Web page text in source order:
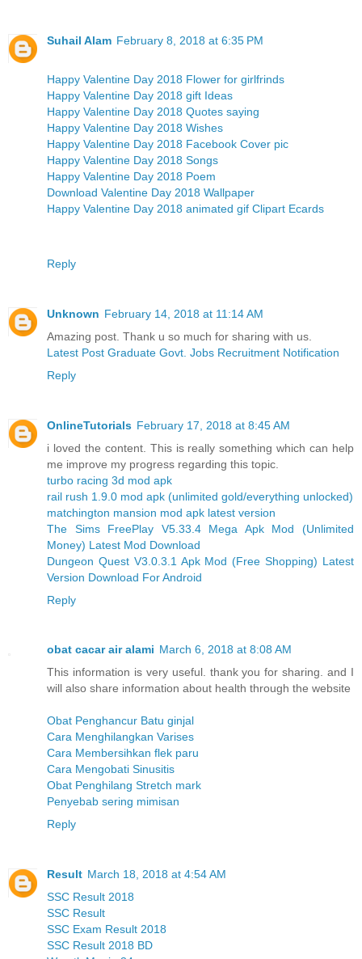
Suhail Alam February 8, 2018 at 6:35 PM
Happy Valentine Day 2018 Flower for girlfrinds
Happy Valentine Day 2018 gift Ideas
Happy Valentine Day 2018 Quotes saying
Happy Valentine Day 2018 Wishes
Happy Valentine Day 2018 Facebook Cover pic
Happy Valentine Day 2018 Songs
Happy Valentine Day 2018 Poem
Download Valentine Day 2018 Wallpaper
Happy Valentine Day 2018 animated gif Clipart Ecards
Reply
Unknown February 14, 2018 at 11:14 AM
Amazing post. Thank u so much for sharing with us.
Latest Post Graduate Govt. Jobs Recruitment Notification
Reply
OnlineTutorials February 17, 2018 at 8:45 AM
i loved the content. This is really something which can help
me improve my progress regarding this topic.
turbo racing 3d mod apk
rail rush 1.9.0 mod apk (unlimited gold/everything unlocked)
matchington mansion mod apk latest version
The Sims FreePlay V5.33.4 Mega Apk Mod (Unlimited
Money) Latest Mod Download
Dungeon Quest V3.0.3.1 Apk Mod (Free Shopping) Latest
Version Download For Android
Reply
obat cacar air alami March 6, 2018 at 8:08 AM
This information is very useful. thank you for sharing. and I
will also share information about health through the website
Obat Penghancur Batu ginjal
Cara Menghilangkan Varises
Cara Membersihkan flek paru
Cara Mengobati Sinusitis
Obat Penghilang Stretch mark
Penyebab sering mimisan
Reply
Result March 18, 2018 at 4:54 AM
SSC Result 2018
SSC Result
SSC Exam Result 2018
SSC Result 2018 BD